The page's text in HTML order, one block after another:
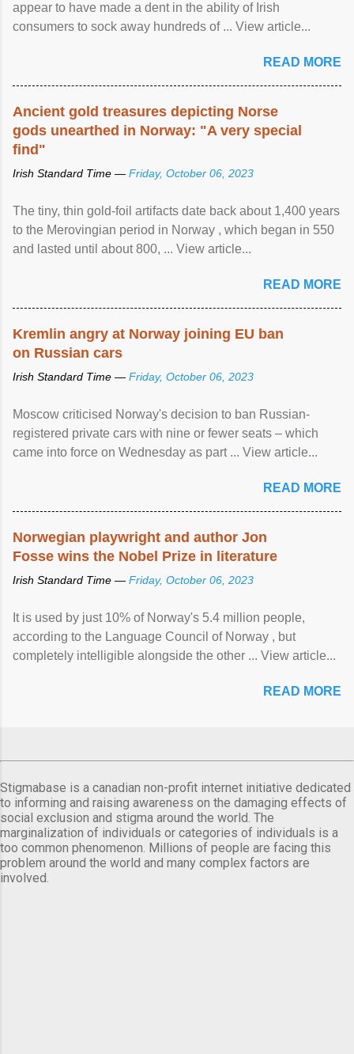
appear to have made a dent in the ability of Irish
consumers to sock away hundreds of ... View article...
READ MORE
Ancient gold treasures depicting Norse
gods unearthed in Norway: "A very special
find"
Irish Standard Time — Friday, October 06, 2023
The tiny, thin gold-foil artifacts date back about 1,400 years
to the Merovingian period in Norway , which began in 550
and lasted until about 800, ... View article...
READ MORE
Kremlin angry at Norway joining EU ban
on Russian cars
Irish Standard Time — Friday, October 06, 2023
Moscow criticised Norway's decision to ban Russian-
registered private cars with nine or fewer seats – which
came into force on Wednesday as part ... View article...
READ MORE
Norwegian playwright and author Jon
Fosse wins the Nobel Prize in literature
Irish Standard Time — Friday, October 06, 2023
It is used by just 10% of Norway's 5.4 million people,
according to the Language Council of Norway , but
completely intelligible alongside the other ... View article...
READ MORE
Stigmabase is a canadian non-profit internet initiative dedicated
to informing and raising awareness on the damaging effects of
social exclusion and stigma around the world. The
marginalization of individuals or categories of individuals is a
too common phenomenon. Millions of people are facing this
problem around the world and many complex factors are
involved.